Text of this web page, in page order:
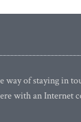
of staying in
with an Internet